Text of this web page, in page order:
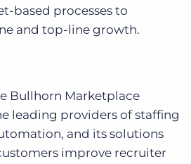
based processes to
and top-line growth.
Bullhorn Marketplace
leading providers of staffing
and its solutions
improve recruiter